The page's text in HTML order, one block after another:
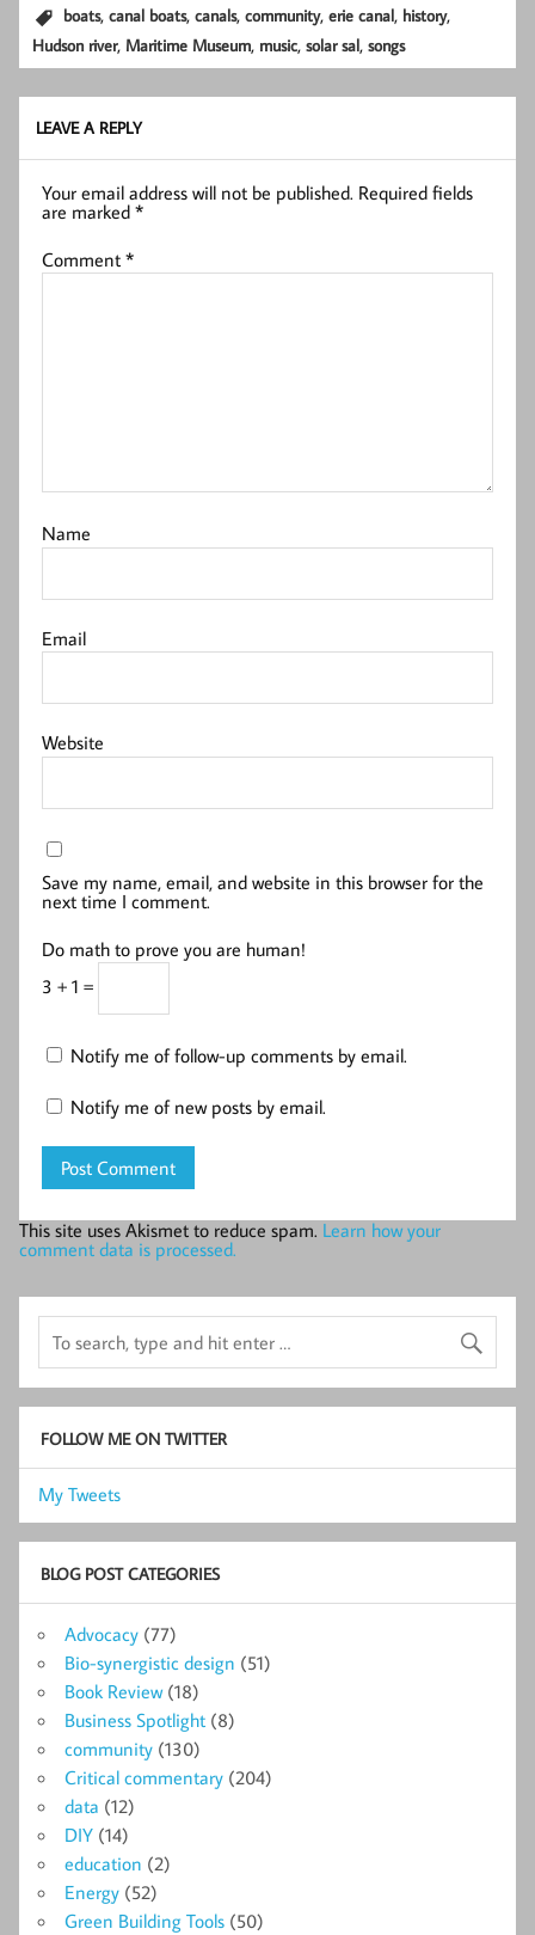
boats,canal boats,canals,community,erie canal, history,
Hudson river, Maritime Museum, music,solar sal,songs
LEAVE A REPLY
Your email address will not be published. Required fields
are marked*
Comment*
Name
Email
Website
Save my name, email, and website in this browser for the
next time I comment.
Do math to prove you are human!
3 + 1 =
Notify me of follow-up comments by email.
Notify me of new posts by email.
This site uses Akismet to reduce spam. Learn how your
comment data is processed.
FOLLOW ME ON TWITTER
My Tweets
BLOG POST CATEGORIES
Advocacy (77)
Bio-synergistic design (51)
Book Review(18)
Business Spotlight (8)
community (130)
Critical commentary (204)
data (12)
DIY (14)
education (2)
Energy (52)
Green Building Tools (50)